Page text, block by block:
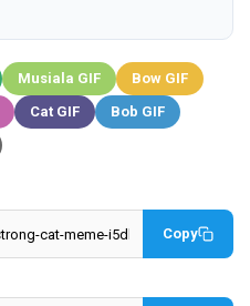
Musiala GIF
Bow GIF
Cat GIF
Bob GIF
Copy